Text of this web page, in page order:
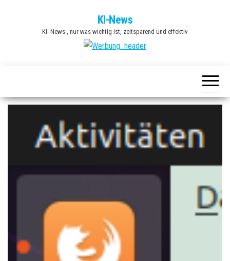
KI-News
Ki- News , nur was wichtig ist, zeitsparend und effektiv